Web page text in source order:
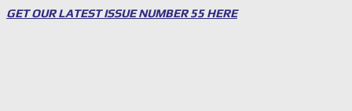
GET OUR LATEST ISSUE NUMBER 55 HERE